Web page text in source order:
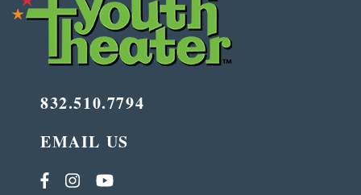
832.510.7794
EMAIL US